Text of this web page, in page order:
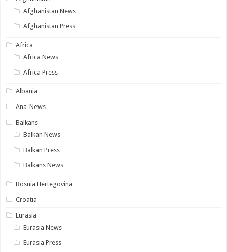
Afghanistan News
Afghanistan Press
Africa
Africa News
Africa Press
Albania
Ana-News
Balkans
Balkan News
Balkan Press
Balkans News
Bosnia Hertegovina
Croatia
Eurasia
Eurasia News
Eurasia Press